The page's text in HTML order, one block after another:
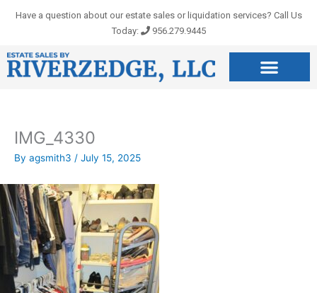
Have a question about our estate sales or liquidation services? Call Us
Today:
956.279.9445
IMG_4330
By agsmith3 / July 15, 2025